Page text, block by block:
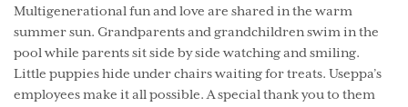
Multigenerational fun and love are shared in the warm
summer sun. Grandparents and grandchildren swim in the
pool while parents sit side by side watching and smiling.
Little puppies hide under chairs waiting for treats. Useppa’s
employees make it all possible. A special thank you to them